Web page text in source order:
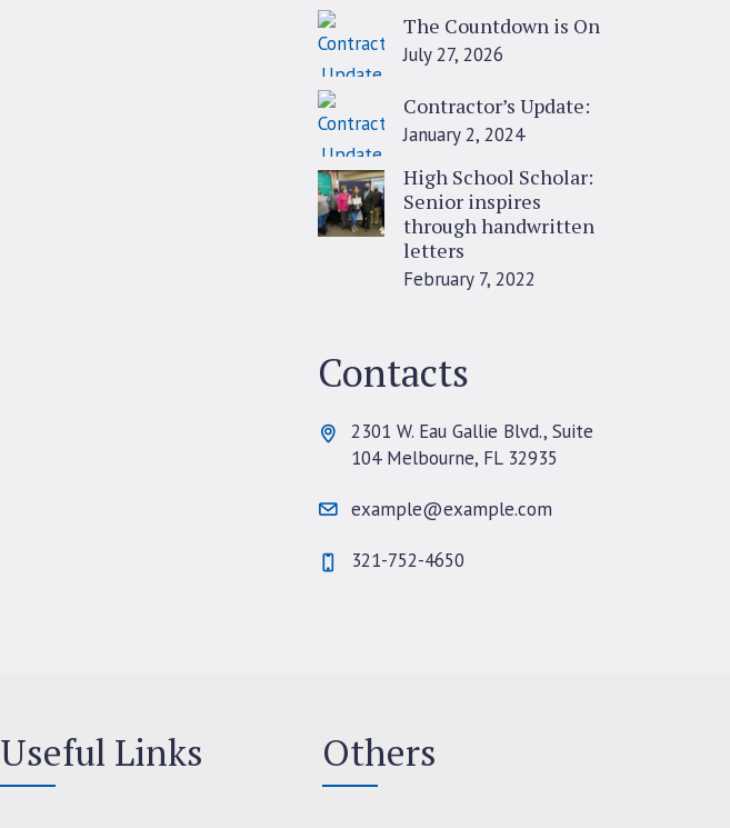
The Countdown is On
July 27, 2026
Contractor’s Update:
January 2, 2024
High School Scholar:
Senior inspires
through handwritten
letters
February 7, 2022
Contacts
2301 W. Eau Gallie Blvd., Suite
104 Melbourne, FL 32935
example@example.com
321-752-4650
Useful Links Others